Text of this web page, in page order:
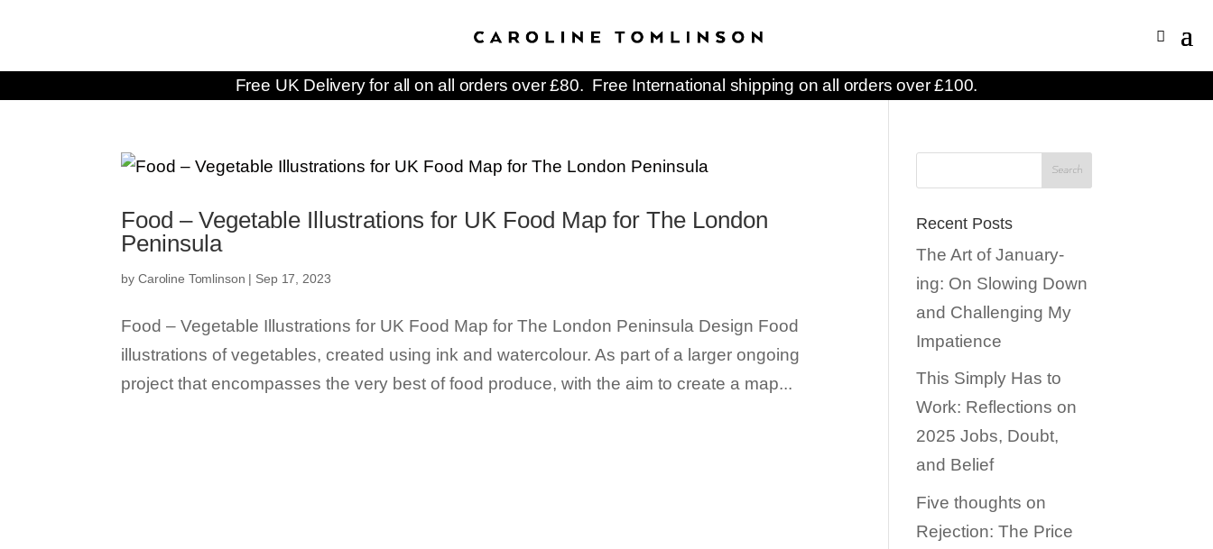
Free UK Delivery for all on all orders over £80. Free International shipping on all orders over £100.
Food – Vegetable Illustrations for UK Food Map for The London
Peninsula
by Caroline Tomlinson | Sep 17, 2023
Food – Vegetable Illustrations for UK Food Map for The London Peninsula Design Food
illustrations of vegetables, created using ink and watercolour. As part of a larger ongoing
project that encompasses the very best of food produce, with the aim to create a map...
Recent Posts
The Art of January-
ing: On Slowing Down
and Challenging My
Impatience
This Simply Has to
Work: Reflections on
2025 Jobs, Doubt,
and Belief
Five thoughts on
Rejection: The Price